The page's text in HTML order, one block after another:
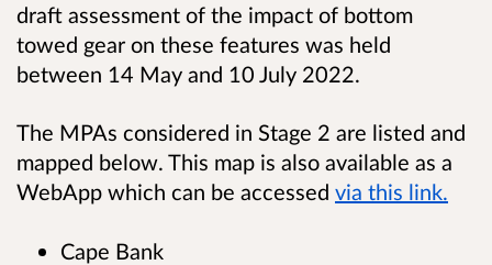
draft assessment of the impact of bottom
towed gear on these features was held
between 14 May and 10 July 2022.
The MPAs considered in Stage 2 are listed and
mapped below. This map is also available as a
WebApp which can be accessed via this link.
Cape Bank